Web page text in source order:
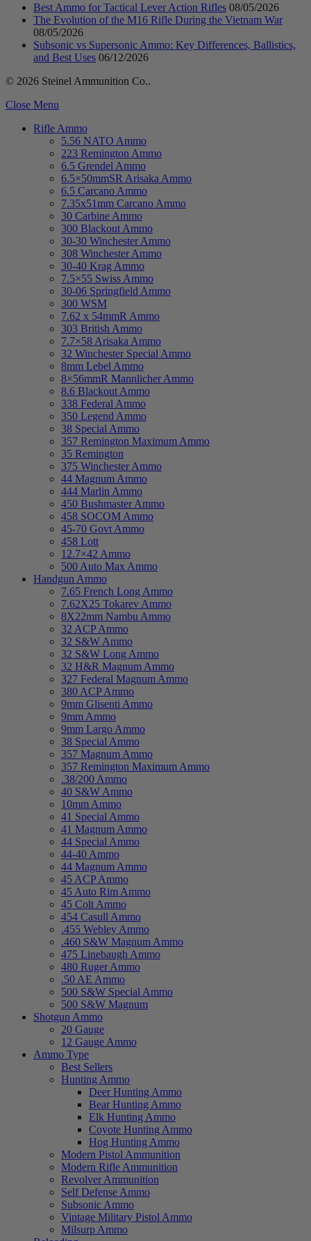
Best Ammo for Tactical Lever Action Rifles 08/05/2026
The Evolution of the M16 Rifle During the Vietnam War
08/05/2026
Subsonic vs Supersonic Ammo: Key Differences, Ballistics,
and Best Uses 06/12/2026
© 2026 Steinel Ammunition Co..
Close Menu
Rifle Ammo
5.56 NATO Ammo
223 Remington Ammo
6.5 Grendel Ammo
6.5×50mmSR Arisaka Ammo
6.5 Carcano Ammo
7.35x51mm Carcano Ammo
30 Carbine Ammo
300 Blackout Ammo
30-30 Winchester Ammo
308 Winchester Ammo
30-40 Krag Ammo
7.5×55 Swiss Ammo
30-06 Springfield Ammo
300 WSM
7.62 x 54mmR Ammo
303 British Ammo
7.7×58 Arisaka Ammo
32 Winchester Special Ammo
8mm Lebel Ammo
8×56mmR Mannlicher Ammo
8.6 Blackout Ammo
338 Federal Ammo
350 Legend Ammo
38 Special Ammo
357 Remington Maximum Ammo
35 Remington
375 Winchester Ammo
44 Magnum Ammo
444 Marlin Ammo
450 Bushmaster Ammo
458 SOCOM Ammo
45-70 Govt Ammo
458 Lott
12.7×42 Ammo
500 Auto Max Ammo
Handgun Ammo
7.65 French Long Ammo
7.62X25 Tokarev Ammo
8X22mm Nambu Ammo
32 ACP Ammo
32 S&W Ammo
32 S&W Long Ammo
32 H&R Magnum Ammo
327 Federal Magnum Ammo
380 ACP Ammo
9mm Glisenti Ammo
9mm Ammo
9mm Largo Ammo
38 Special Ammo
357 Magnum Ammo
357 Remington Maximum Ammo
.38/200 Ammo
40 S&W Ammo
10mm Ammo
41 Special Ammo
41 Magnum Ammo
44 Special Ammo
44-40 Ammo
44 Magnum Ammo
45 ACP Ammo
45 Auto Rim Ammo
45 Colt Ammo
454 Casull Ammo
.455 Webley Ammo
.460 S&W Magnum Ammo
475 Linebaugh Ammo
480 Ruger Ammo
.50 AE Ammo
500 S&W Special Ammo
500 S&W Magnum
Shotgun Ammo
20 Gauge
12 Gauge Ammo
Ammo Type
Best Sellers
Hunting Ammo
Deer Hunting Ammo
Bear Hunting Ammo
Elk Hunting Ammo
Coyote Hunting Ammo
Hog Hunting Ammo
Modern Pistol Ammunition
Modern Rifle Ammunition
Revolver Ammunition
Self Defense Ammo
Subsonic Ammo
Vintage Military Pistol Ammo
Milsurp Ammo